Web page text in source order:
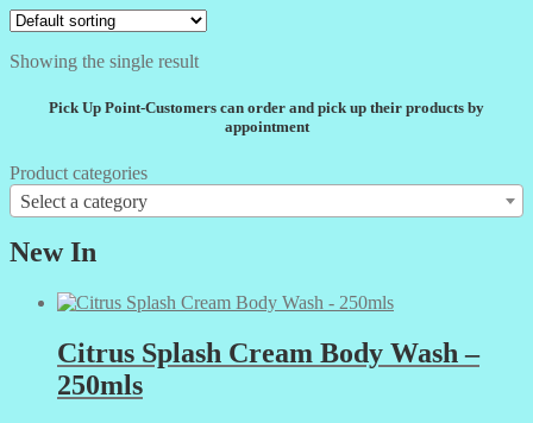
Showing the single result
Pick Up Point-Customers can order and pick up their products by
appointment
Product categories
Select a category
New In
Citrus Splash Cream Body Wash –
250mls